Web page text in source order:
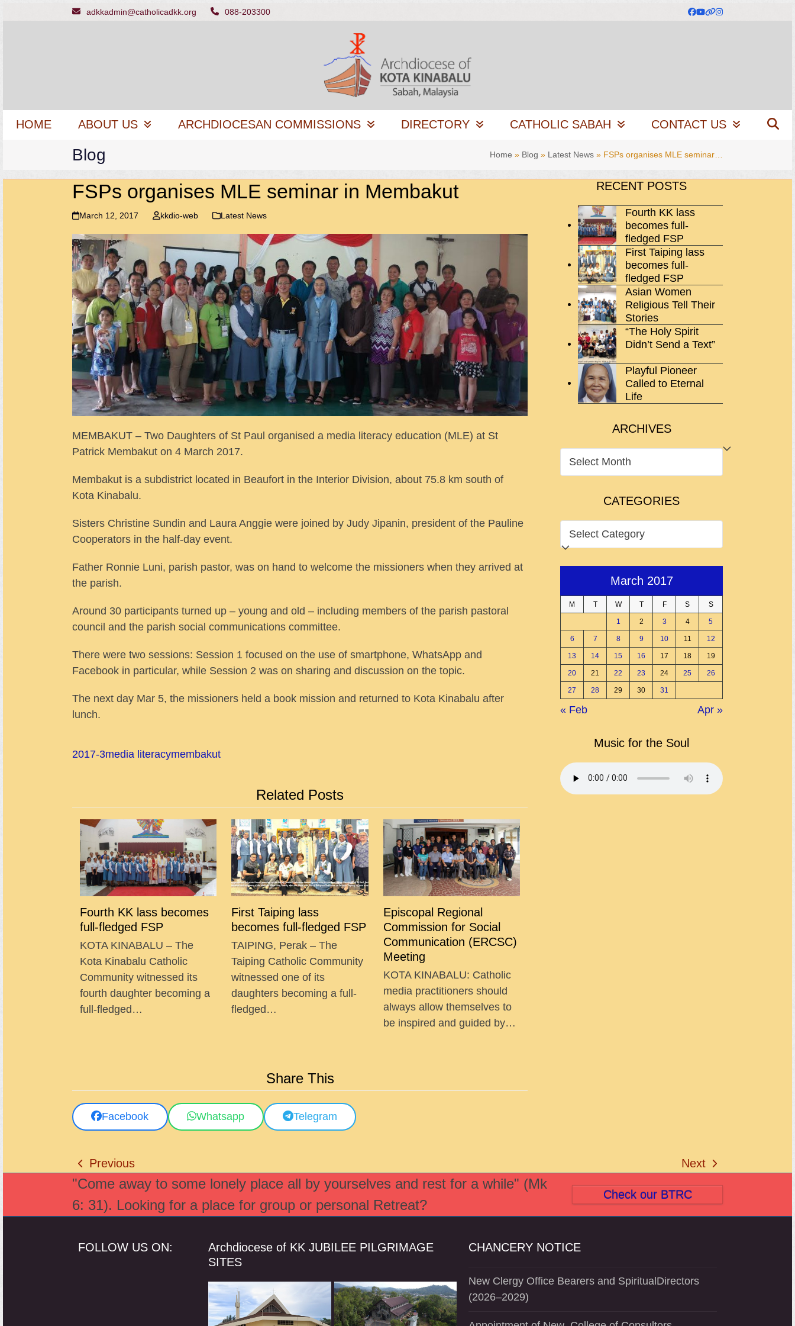
adkkadmin@catholicadkk.org 088-203300 Facebook
YouTube
Website
Instagram
HOME ABOUT US ARCHDIOCESAN COMMISSIONS DIRECTORY CATHOLIC SABAH CONTACT US
Blog Home » Blog » Latest News » FSPs organises MLE seminar…
FSPs organises MLE seminar in Membakut
March 12, 2017 kkdio-web Latest News
MEMBAKUT – Two Daughters of St Paul organised a media literacy education (MLE) at St
Patrick Membakut on 4 March 2017.
Membakut is a subdistrict located in Beaufort in the Interior Division, about 75.8 km south of
Kota Kinabalu.
Sisters Christine Sundin and Laura Anggie were joined by Judy Jipanin, president of the Pauline
Cooperators in the half-day event.
Father Ronnie Luni, parish pastor, was on hand to welcome the missioners when they arrived at
the parish.
Around 30 participants turned up – young and old – including members of the parish pastoral
council and the parish social communications committee.
There were two sessions: Session 1 focused on the use of smartphone, WhatsApp and
Facebook in particular, while Session 2 was on sharing and discussion on the topic.
The next day Mar 5, the missioners held a book mission and returned to Kota Kinabalu after
lunch.
2017-3media literacymembakut
Related Posts
Fourth KK lass becomes
full-fledged FSP
KOTA KINABALU – The
Kota Kinabalu Catholic
Community witnessed its
fourth daughter becoming a
full-fledged…
First Taiping lass
becomes full-fledged FSP
TAIPING, Perak – The
Taiping Catholic Community
witnessed one of its
daughters becoming a full-
fledged…
Episcopal Regional
Commission for Social
Communication (ERCSC)
Meeting
KOTA KINABALU: Catholic
media practitioners should
always allow themselves to
be inspired and guided by…
Share This
Facebook Whatsapp Telegram
RECENT POSTS
Fourth KK lass
becomes full-
fledged FSP
First Taiping lass
becomes full-
fledged FSP
Asian Women
Religious Tell Their
Stories
“The Holy Spirit
Didn’t Send a Text”
Playful Pioneer
Called to Eternal
Life
ARCHIVES
ARCHIVES
CATEGORIES
CATEGORIES
March 2017
M T W T F S S
1 2 3 4 5
6 7 8 9 10 11 12
13 14 15 16 17 18 19
20 21 22 23 24 25 26
27 28 29 30 31
« Feb Apr »
Music for the Soul
previous
post:
Previous
next
post:
Next
"Come away to some lonely place all by yourselves and rest for a while" (Mk
6: 31). Looking for a place for group or personal Retreat?
Check our BTRC
FOLLOW US ON:
Archdiocese of KK JUBILEE PILGRIMAGE
SITES
CHANCERY NOTICE
New Clergy Office Bearers and SpiritualDirectors
(2026–2029)